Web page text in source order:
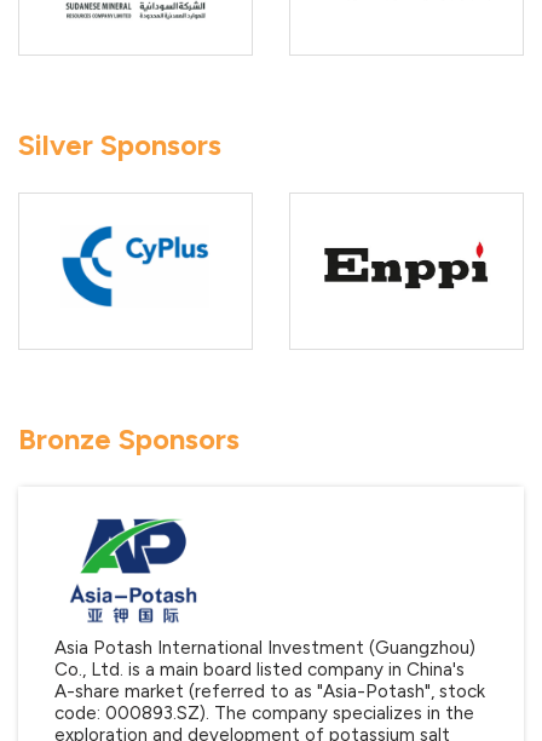
Silver Sponsors
Bronze Sponsors
Asia Potash International Investment (Guangzhou)
Co., Ltd. is a main board listed company in China's
A-share market (referred to as "Asia-Potash", stock
code: 000893.SZ). The company specializes in the
exploration and development of potassium salt